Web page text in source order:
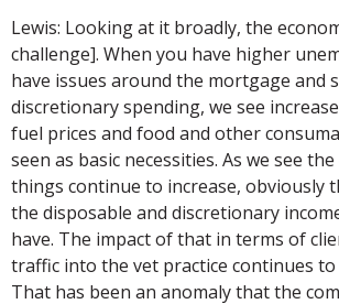
Lewis: Looking at it broadly, the
challenge]. When you have higher
have issues around the mortgage and
discretionary spending, we see
fuel prices and food and other
seen as basic necessities. As we see
things continue to increase, obviously
the disposable and discretionary
have. The impact of that in terms of
traffic into the vet practice continues to
That has been an anomaly that the